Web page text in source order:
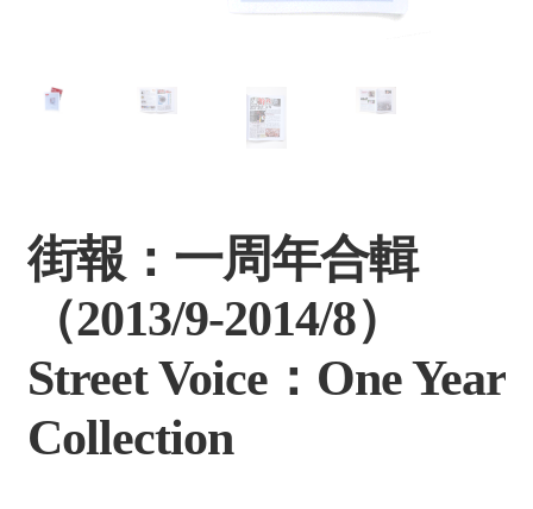
街報：一周年合輯
（2013/9-2014/8）
Street Voice：One Year
Collection